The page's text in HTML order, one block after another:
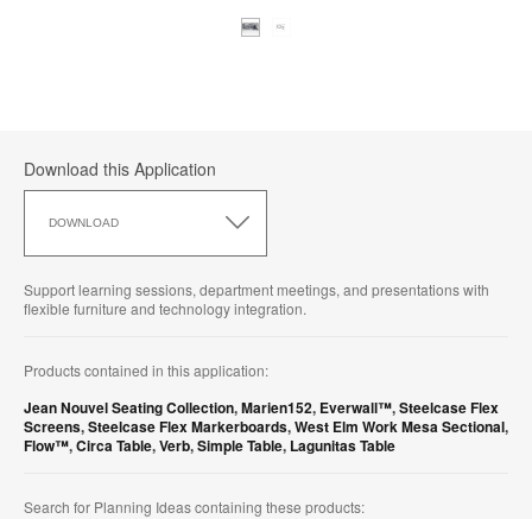
Download this Application
DOWNLOAD
this
Support learning sessions, department meetings, and presentations with
flexible furniture and technology integration.
Products contained in this application:
Jean Nouvel Seating Collection,Marien152, Everwall™,Steelcase Flex
Screens,Steelcase Flex Markerboards,West Elm Work Mesa Sectional,
Flow™,Circa Table,Verb,Simple Table, Lagunitas Table
Search for Planning Ideas containing these products: